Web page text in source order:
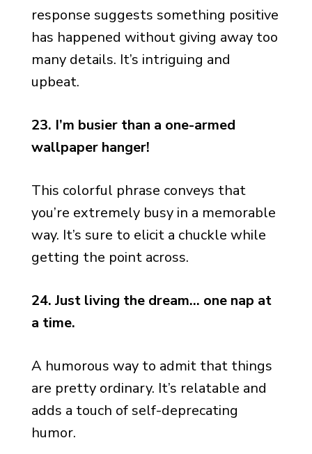
response suggests something positive
has happened without giving away too
many details. It’s intriguing and
upbeat.
23. I’m busier than a one-armed
wallpaper hanger!
This colorful phrase conveys that
you’re extremely busy in a memorable
way. It’s sure to elicit a chuckle while
getting the point across.
24. Just living the dream… one nap at
a time.
A humorous way to admit that things
are pretty ordinary. It’s relatable and
adds a touch of self-deprecating
humor.